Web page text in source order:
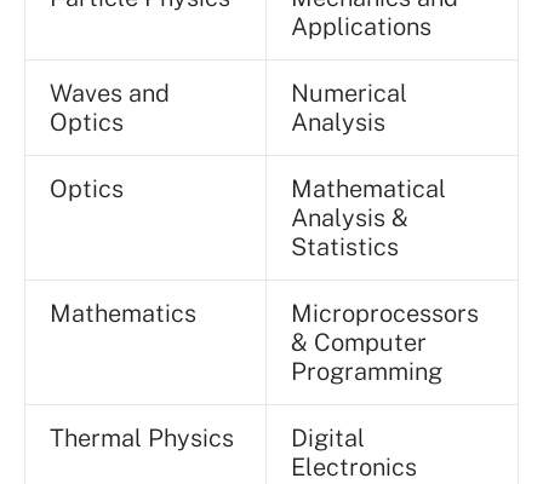
Applications
Waves and
Optics
Numerical
Analysis
Optics
Mathematical
Analysis &
Statistics
Mathematics
Microprocessors
& Computer
Programming
Thermal Physics
Digital
Electronics